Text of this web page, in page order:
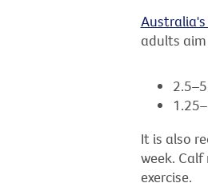
adults
It is also
week.
exercise.